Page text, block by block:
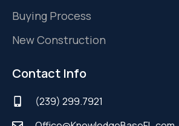
Buying Process
New Construction
Contact Info
(239) 299.7921